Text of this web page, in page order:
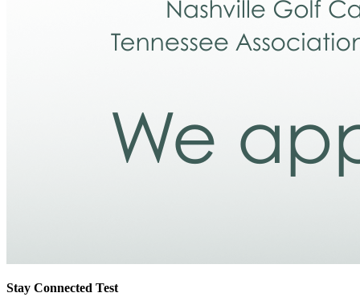
Stay Connected Test